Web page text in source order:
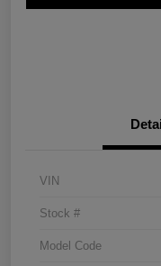
VIN
Stock #
Model Code